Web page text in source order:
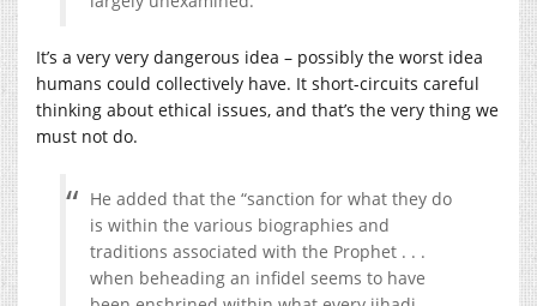
It’s a very very dangerous idea – possibly the worst idea
humans could collectively have. It short-circuits careful
thinking about ethical issues, and that’s the very thing we
must not do.
He added that the “sanction for what they do
is within the various biographies and
traditions associated with the Prophet . . .
when beheading an infidel seems to have